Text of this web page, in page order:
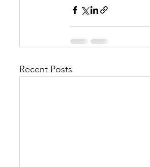
Recent Posts